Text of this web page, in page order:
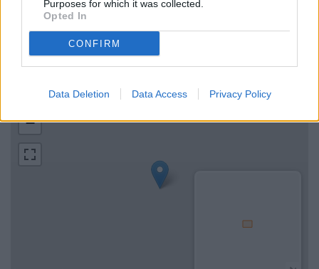
Purposes for which it was collected.
Opted In
CONFIRM
Data Deletion Data Access Privacy Policy
Find the nearest branch details on a map below. Check
Halifax Market Harborough address and exact location by
zooming or expanding the map. Find a route to 41 The Square,
Market Harborough with GPS navigational coordinates:
52.47748586816991, -0.9209473950751623.
−